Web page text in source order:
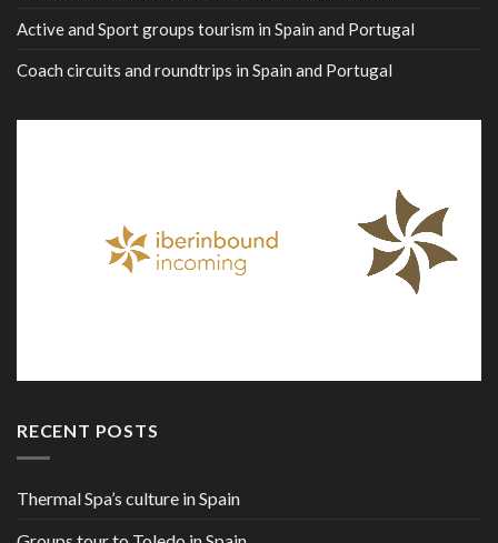
Active and Sport groups tourism in Spain and Portugal
Coach circuits and roundtrips in Spain and Portugal
RECENT POSTS
Thermal Spa’s culture in Spain